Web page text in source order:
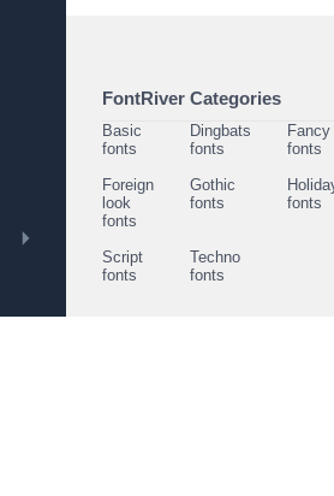
FontRiver Categories
Basic
fonts
Dingbats
fonts
Fancy
fonts
Foreign
look
fonts
Gothic
fonts
fonts
Script
fonts
Techno
fonts